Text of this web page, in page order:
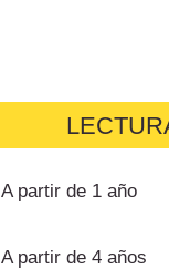
A partir de 1 año
A partir de 4 años